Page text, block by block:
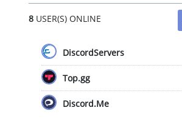
8USER(S) ONLINE
DiscordServers
Top.gg
Discord.Me